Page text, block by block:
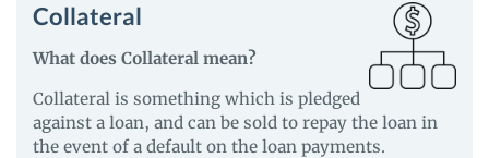
Collateral
What does Collateral mean?
Collateral is something which is pledged
against a loan, and can be sold to repay the loan in
the event of a default on the loan payments.